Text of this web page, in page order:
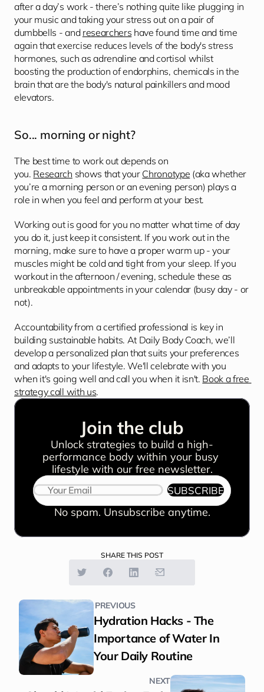
after a day’s work - there’s nothing quite like plugging in
your music and taking your stress out on a pair of
dumbbells - and researchers have found time and time
again that exercise reduces levels of the body's stress
hormones, such as adrenaline and cortisol whilst
boosting the production of endorphins, chemicals in the
brain that are the body's natural painkillers and mood
elevators.
So... morning or night?
The best time to work out depends on
you. Research shows that your Chronotype (aka whether
you’re a morning person or an evening person) plays a
role in when you feel and perform at your best.
Working out is good for you no matter what time of day
you do it, just keep it consistent. If you work out in the
morning, make sure to have a proper warm up - your
muscles might be cold and tight from your sleep. If you
workout in the afternoon / evening, schedule these as
unbreakable appointments in your calendar (busy day - or
not).
Accountability from a certified professional is key in
building sustainable habits. At Daily Body Coach, we’ll
develop a personalized plan that suits your preferences
and adapts to your lifestyle. We'll celebrate with you
when it's going well and call you when it isn't. Book a free
strategy call with us.
Join the club
Unlock strategies to build a high-
performance body within your busy
lifestyle with our free newsletter.
SUBSCRIBE
No spam. Unsubscribe anytime.
SHARE THIS POST
PREVIOUS
Hydration Hacks - The
Importance of Water In
Your Daily Routine
NEXT